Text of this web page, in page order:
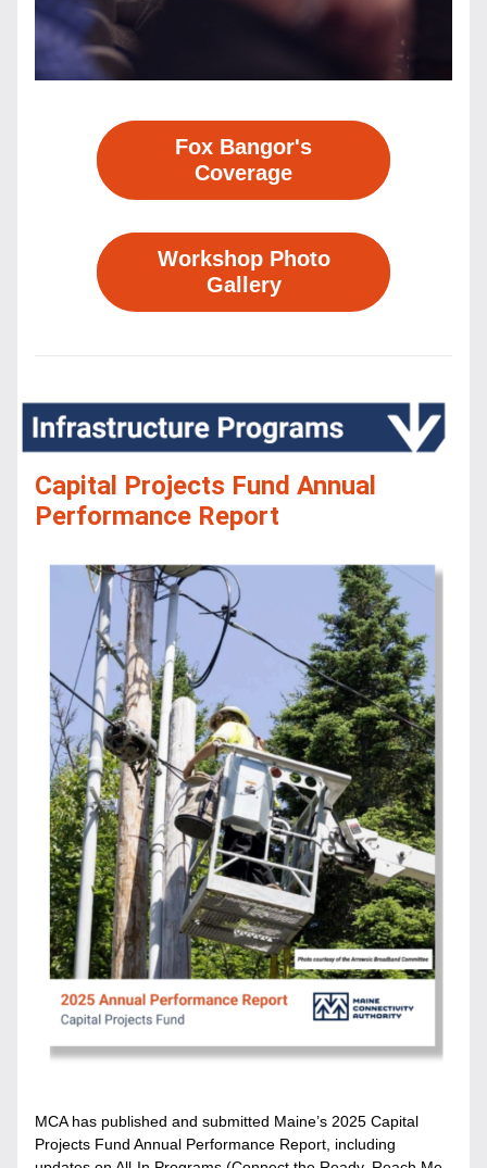
Fox Bangor's
Coverage
Workshop Photo
Gallery
Capital Projects Fund Annual
Performance Report
MCA has published and submitted Maine’s 2025 Capital
Projects Fund Annual Performance Report, including